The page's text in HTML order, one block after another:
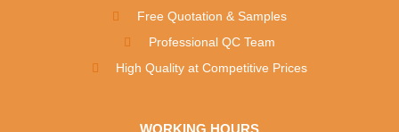
Free Quotation & Samples
Professional QC Team
High Quality at Competitive Prices